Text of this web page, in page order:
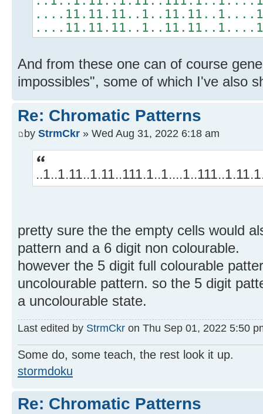
And from these one can of course
impossibles", some of which I've also
Re: Chromatic Patterns
by StrmCkr » Wed Aug 31, 2022 6:18 am
pretty sure the the empty cells would
pattern and a 6 digit non colourable.
however the 5 digit full colourable
uncolourable pattern. so the 5 digit
a uncolourable state.
Last edited by StrmCkr on Thu Sep 01, 2022 5:50
Some do, some teach, the rest look it up.
stormdoku
Re: Chromatic Patterns